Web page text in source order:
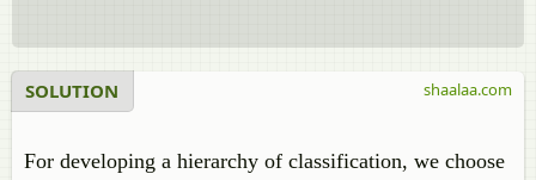
SOLUTION
For developing a hierarchy of classification, we choose
shaalaa.com